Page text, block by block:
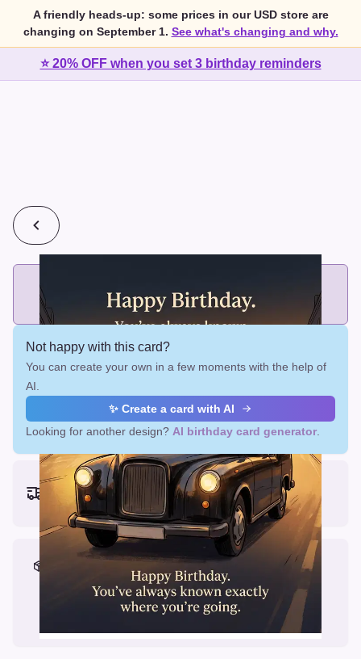
A friendly heads-up: some prices in our USD store are
changing on September 1. See what's changing and why.
⭐ 20% OFF when you set 3 birthday reminders
Add printed cards in these bundle sizes and the best price
applies automatically.
Not happy with this card?
You can create your own in a few moments with the help of
AI.
✨ Create a card with AI
Looking for another design? AI birthday card generator
Earliest delivery (ordering now):
Fri, Aug 14, 2026
Materials & Packing
Printed on Glossy Card (5.5 x 5.5")
Comes with a Kraft Envelope